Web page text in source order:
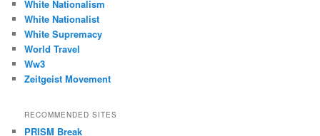
White Nationalism
White Nationalist
White Supremacy
World Travel
Ww3
Zeitgeist Movement
RECOMMENDED SITES
PRISM Break